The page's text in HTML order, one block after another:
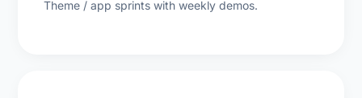
Theme / app sprints with weekly demos.